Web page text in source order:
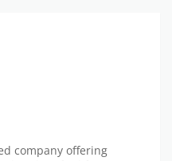
company offering